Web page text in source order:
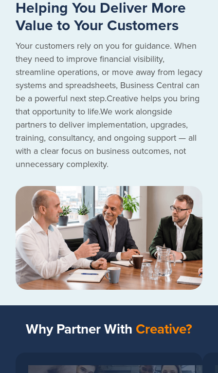
Helping You Deliver More
Value to Your Customers
Your customers rely on you for guidance. When
they need to improve financial visibility,
streamline operations, or move away from legacy
systems and spreadsheets, Business Central can
be a powerful next step.Creative helps you bring
that opportunity to life.We work alongside
partners to deliver implementation, upgrades,
training, consultancy, and ongoing support — all
with a clear focus on business outcomes, not
unnecessary complexity.
Why Partner With Creative?